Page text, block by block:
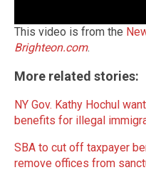
This video is from the
Brighteon.com.
More related stories:
NY Gov. Kathy Hochul
benefits for illegal
SBA to cut off taxpayer
remove offices from